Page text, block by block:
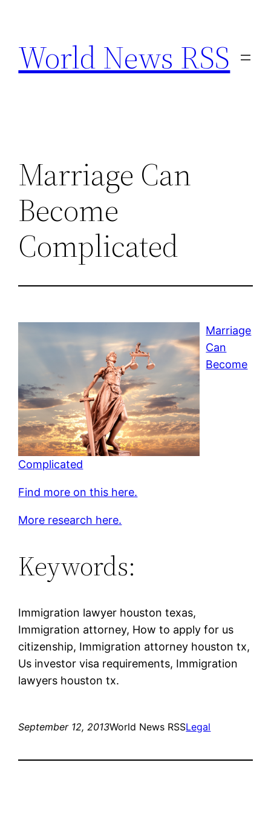
content
World News RSS
Marriage Can
Become
Complicated
Marriage
Can
Become
Complicated
Find more on this here.
More research here.
Keywords:
Immigration lawyer houston texas,
Immigration attorney, How to apply for us
citizenship, Immigration attorney houston tx,
Us investor visa requirements, Immigration
lawyers houston tx.
September 12, 2013World News RSSLegal